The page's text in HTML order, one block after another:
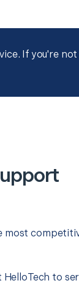
If you're not
most
HelloTech to